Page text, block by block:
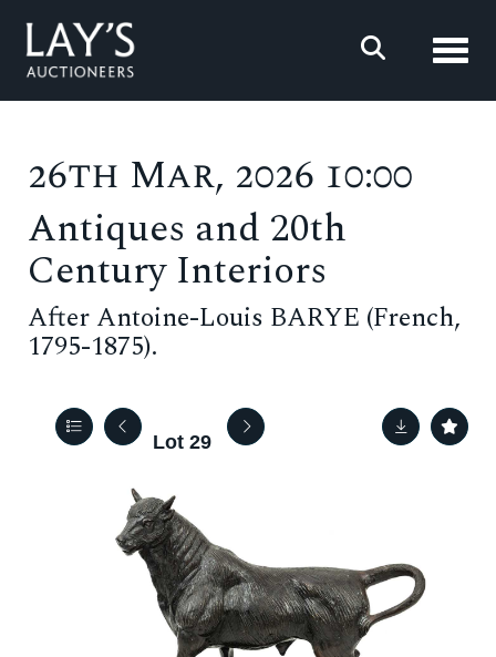
26th Mar, 2026 10:00
Antiques and 20th
Century Interiors
After Antoine-Louis BARYE (French,
1795-1875).
Lot 29